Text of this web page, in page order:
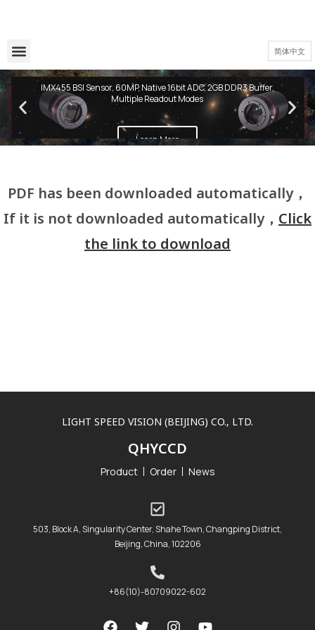
简体中文
QHY600 PH Series
IMX455 BSI Sensor, 60MP, Native 16bit ADC, 2GB DDR3 Buffer,
Multiple Readout Modes
Learn More
PDF has been downloaded automatically，
If it is not downloaded automatically， Click
the link to download
LIGHT SPEED VISION (BEIJING) CO., LTD.
QHYCCD
Product Order News
503, Block A, Singularity Center, Shahe Town, Changping District,
Beijing, China, 102206
+86(10)-80709022-602